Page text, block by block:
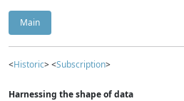
Main
<Historic> <Subscription>
Harnessing the shape of data